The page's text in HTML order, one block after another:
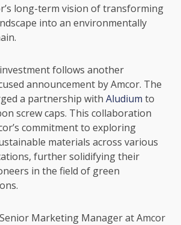
long-term vision of transforming
into an environmentally
follows another
announcement by Amcor. The
a partnership withAludium to
screw caps. This collaboration
commitment to exploring
materials across various
further solidifying their
in the field of green
Marketing Manager at Amcor